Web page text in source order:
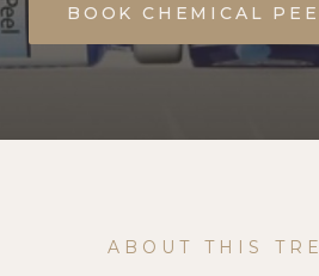
BOOK CHEMICAL
ABOUT THIS